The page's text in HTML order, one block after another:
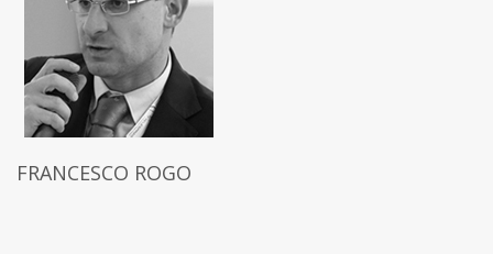
FRANCESCO ROGO